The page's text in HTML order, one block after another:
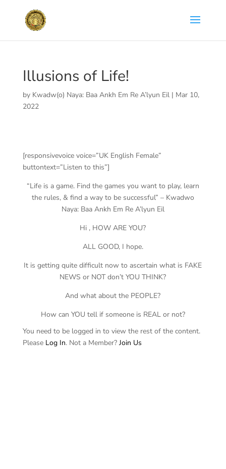
Illusions of Life!
by Kwadw(o) Naya: Baa Ankh Em Re A’lyun Eil| Mar 10,
2022
[responsivevoice voice=”UK English Female”
buttontext=”Listen to this”]
“Life is a game. Find the games you want to play, learn
the rules, & find a way to be successful” – Kwadwo
Naya: Baa Ankh Em Re A’lyun Eil
Hi , HOW ARE YOU?
ALL GOOD, I hope.
It is getting quite difficult now to ascertain what is FAKE
NEWS or NOT don’t YOU THINK?
And what about the PEOPLE?
How can YOU tell if someone is REAL or not?
You need to be logged in to view the rest of the content.
Please Log In. Not a Member? Join Us